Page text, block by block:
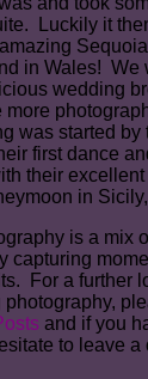
Luckily it
in Wales! We
wedding
was started by
first dance
their
in
is a mix
capturing
For a further
and if you
to leave